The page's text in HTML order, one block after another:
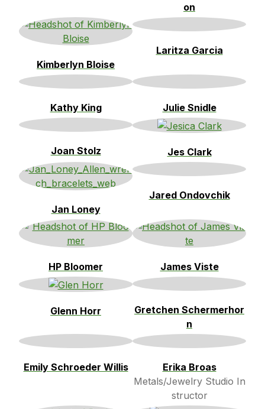
on
Kimberlyn Bloise
Laritza Garcia
Kathy King Julie Snidle
Joan Stolz Jes Clark
Jan Loney
Jared Ondovchik
HP Bloomer James Viste
Glenn Horr
Gretchen Schermerhor
n
Emily Schroeder Willis
Erika Broas
Metals/Jewelry Studio In
structor